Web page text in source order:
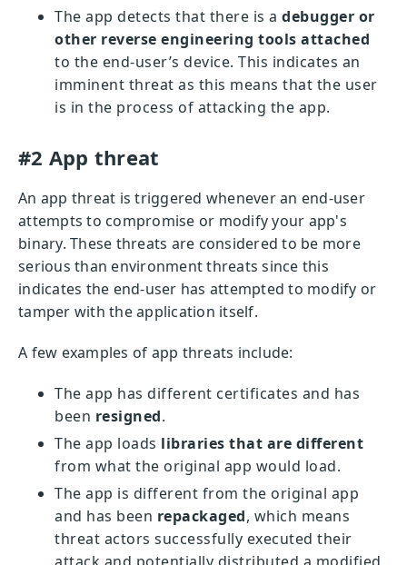
The app detects that there is a debugger or
other reverse engineering tools attached
to the end-user’s device. This indicates an
imminent threat as this means that the user
is in the process of attacking the app.
#2 App threat
An app threat is triggered whenever an end-user
attempts to compromise or modify your app's
binary. These threats are considered to be more
serious than environment threats since this
indicates the end-user has attempted to modify or
tamper with the application itself.
A few examples of app threats include:
The app has different certificates and has
been resigned.
The app loads libraries that are different
from what the original app would load.
The app is different from the original app
and has been repackaged, which means
threat actors successfully executed their